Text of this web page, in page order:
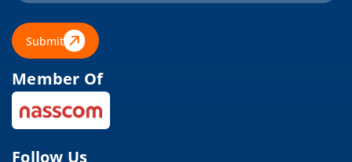
Submit
Member Of
Follow Us